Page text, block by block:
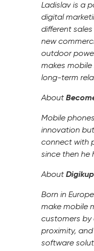
Ladislav is a
digital
different
new
outdoor
makes
long-term
About
Mobile
innovation
connect with
since then he
About
Born in
make mobile
customers by
proximity,
software